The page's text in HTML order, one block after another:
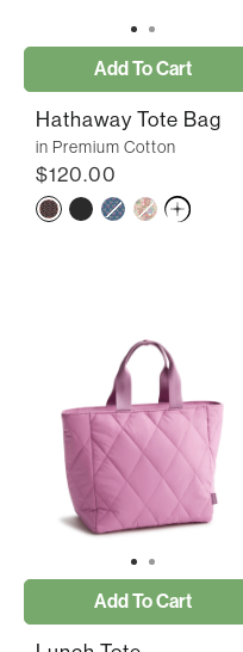
Add To Cart
Hathaway Tote Bag
in Premium Cotton
$120.00
Add To Cart